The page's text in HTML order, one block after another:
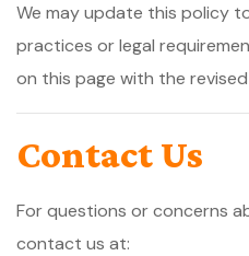
We may update this policy
practices or legal
on this page with the
Contact Us
For questions or concerns
contact us at: